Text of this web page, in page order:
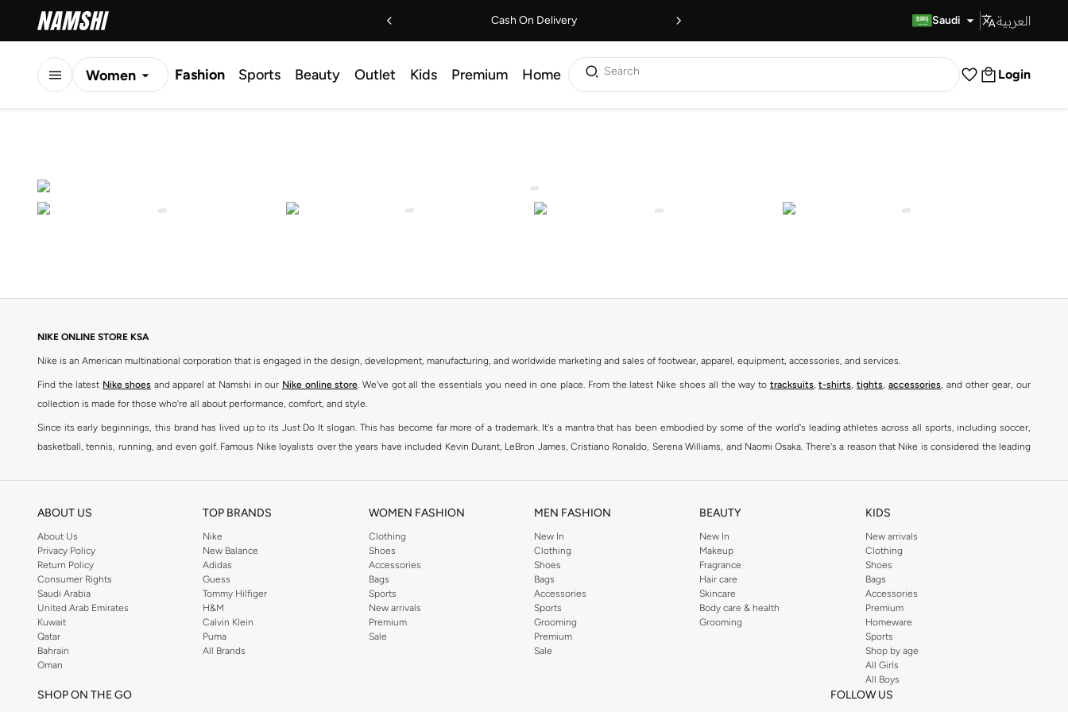
Cash On Delivery Saudi العربية
Women Fashion Sports Beauty Outlet Kids Premium Home Search Login
NIKE ONLINE STORE KSA
Nike is an American multinational corporation that is engaged in the design, development, manufacturing, and worldwide marketing and sales of footwear, apparel, equipment, accessories, and services.
Find the latest Nike shoes and apparel at Namshi in our Nike online store. We've got all the essentials you need in one place. From the latest Nike shoes all the way to tracksuits, t-shirts, tights, accessories, and other gear, our
collection is made for those who're all about performance, comfort, and style.
Since its early beginnings, this brand has lived up to its Just Do It slogan. This has become far more of a trademark. It's a mantra that has been embodied by some of the world's leading athletes across all sports, including soccer,
basketball, tennis, running, and even golf. Famous Nike loyalists over the years have included Kevin Durant, LeBron James, Cristiano Ronaldo, Serena Williams, and Naomi Osaka. There's a reason that Nike is considered the leading
SHOP NIKE ONLINE Riyadh
Our Nike collection includes all your favourite sneakers - Air Zoom, Tanjun, Flex, and many others. Take your workouts to the next level with comfortable sneakers that bring the iconic Nike performance to every step you
take. Update your athleisure wardrobe with easy to wear sneakers. Buy Nike Air Force 1 online for a sneaker that pairs just as well with tracksuits as it does with skinny jeans and t-shirts. Shop Nike Air Max for a versatile, comfortable
sneaker that's great for gym or downtime. Hit the pavement with
and kick back with Wearallday for soft cushioning and on-trend outers. Whether you're shopping sneakers
other gear, Namshi has you covered. ShopNike online and get fast shipping to your door.
SHOP NIKE WOMEN ONLINE Riyadh
Shopping for ? With Nike apparel for women, accessories, bags and home & lifestyle goods you're covered, whether you are relaxing at home, street-ready or gym-bound. Shop Nike KSA
pants & leggings
hoodies & sweatshirts and more at Namshi and find the very latest and most popular women's sportswear
, jumpsuits & playsuits as well as tennis
Having run the streets since 1972, Nike's iconic and their performance-enhancing training gear are a must-have wherever you wear them.
ABOUT US
About Us
Privacy Policy
Return Policy
Consumer Rights
Saudi Arabia
United Arab Emirates
Kuwait
Qatar
Bahrain
Oman
TOP BRANDS
Nike
New Balance
Adidas
Guess
Tommy Hilfiger
H&M
Calvin Klein
Puma
All Brands
WOMEN FASHION
Clothing
Shoes
Accessories
Bags
Sports
New arrivals
Premium
Sale
MEN FASHION
New In
Clothing
Shoes
Bags
Accessories
Sports
Grooming
Premium
Sale
BEAUTY
New In
Makeup
Fragrance
Hair care
Skincare
Body care & health
Grooming
KIDS
New arrivals
Clothing
Shoes
Bags
Accessories
Premium
Homeware
Sports
Shop by age
All Girls
All Boys
SHOP ON THE GO FOLLOW US